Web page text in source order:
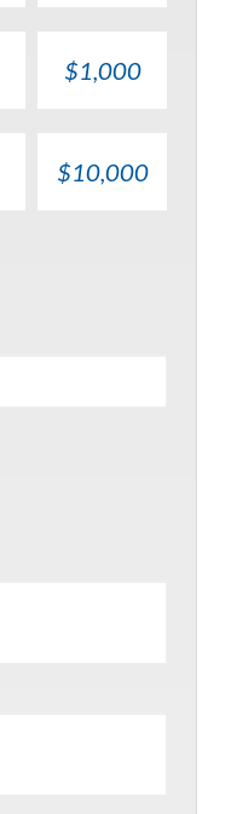
$1,000
$10,000